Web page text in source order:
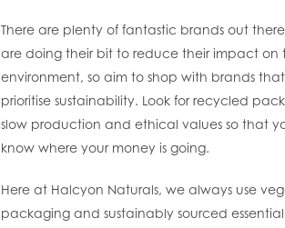
There are plenty of fantastic brands out
are doing their bit to reduce their impact on
environment, so aim to shop with brands that
prioritise sustainability. Look for recycled
slow production and ethical values so that
know where your money is going.
Here at Halcyon Naturals, we always use
packaging and sustainably sourced